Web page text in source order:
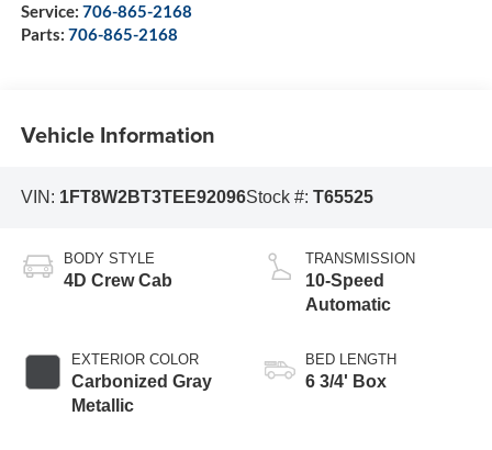
Service: 706-865-2168
Parts: 706-865-2168
Vehicle Information
VIN: 1FT8W2BT3TEE92096Stock #: T65525
BODY STYLE
4D Crew Cab
EXTERIOR COLOR
Carbonized Gray
Metallic
TRANSMISSION
10-Speed
Automatic
BED LENGTH
6 3/4' Box